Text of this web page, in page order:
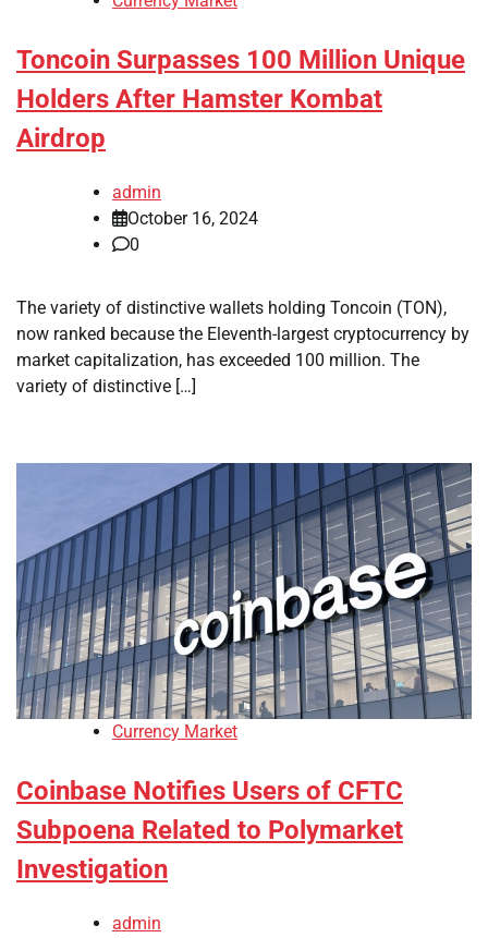
Toncoin Surpasses 100 Million Unique
Holders After Hamster Kombat
Airdrop
admin
October 16, 2024
0
The variety of distinctive wallets holding Toncoin (TON),
now ranked because the Eleventh-largest cryptocurrency by
market capitalization, has exceeded 100 million. The
variety of distinctive […]
Currency Market
Coinbase Notifies Users of CFTC
Subpoena Related to Polymarket
Investigation
admin